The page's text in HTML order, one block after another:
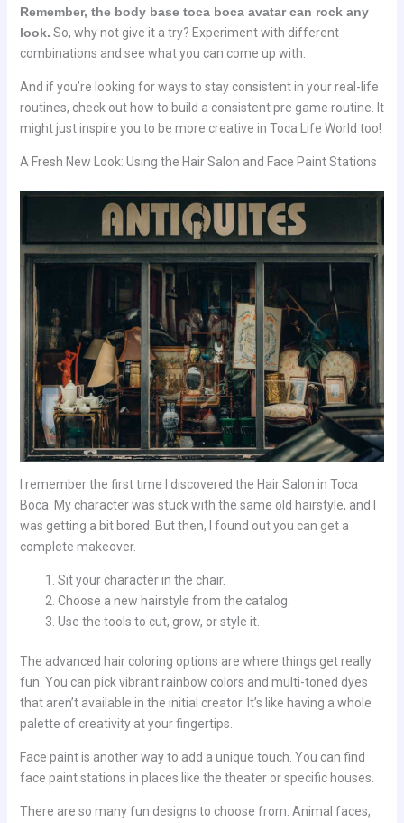
Remember, the body base toca boca avatar can rock any
look. So, why not give it a try? Experiment with different
combinations and see what you can come up with.
And if you’re looking for ways to stay consistent in your real-life
routines, check out how to build a consistent pre game routine. It
might just inspire you to be more creative in Toca Life World too!
A Fresh New Look: Using the Hair Salon and Face Paint Stations
I remember the first time I discovered the Hair Salon in Toca
Boca. My character was stuck with the same old hairstyle, and I
was getting a bit bored. But then, I found out you can get a
complete makeover.
Sit your character in the chair.
Choose a new hairstyle from the catalog.
Use the tools to cut, grow, or style it.
The advanced hair coloring options are where things get really
fun. You can pick vibrant rainbow colors and multi-toned dyes
that aren’t available in the initial creator. It’s like having a whole
palette of creativity at your fingertips.
Face paint is another way to add a unique touch. You can find
face paint stations in places like the theater or specific houses.
There are so many fun designs to choose from. Animal faces,